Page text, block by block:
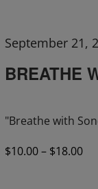
BREATHE
September 21,
"Breathe with
$10.00 – $18.00